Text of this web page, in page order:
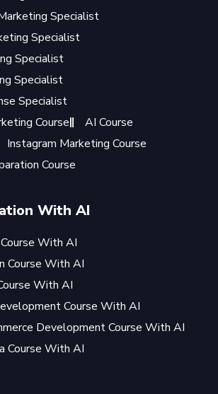
Specialist
Specialist
Specialist
Specialist
Specialist
Course
AI Course
Instagram Marketing Course
Course
With AI
With AI
Course With AI
With AI
Course With AI
Development Course With AI
Course With AI